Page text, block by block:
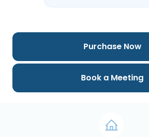
Purchase Now
Book a Meeting